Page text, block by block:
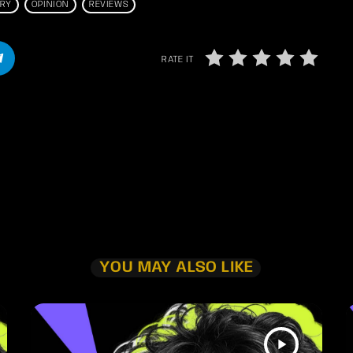
OPINION REVIEWS
RATE IT
YOU MAY ALSO LIKE
TRACKLIST play_arrow